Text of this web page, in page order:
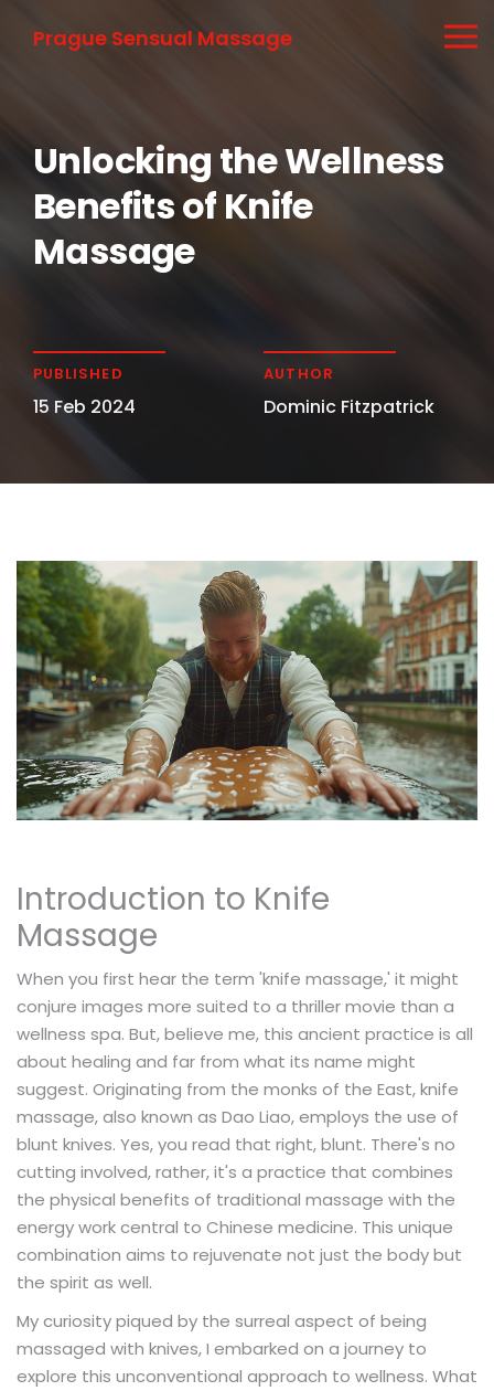
Prague Sensual Massage
Unlocking the Wellness
Benefits of Knife
Massage
PUBLISHED
15 Feb 2024
AUTHOR
Dominic Fitzpatrick
Introduction to Knife
Massage
When you first hear the term 'knife massage,' it might
conjure images more suited to a thriller movie than a
wellness spa. But, believe me, this ancient practice is all
about healing and far from what its name might
suggest. Originating from the monks of the East, knife
massage, also known as Dao Liao, employs the use of
blunt knives. Yes, you read that right, blunt. There's no
cutting involved, rather, it's a practice that combines
the physical benefits of traditional massage with the
energy work central to Chinese medicine. This unique
combination aims to rejuvenate not just the body but
the spirit as well.
My curiosity piqued by the surreal aspect of being
massaged with knives, I embarked on a journey to
explore this unconventional approach to wellness. What